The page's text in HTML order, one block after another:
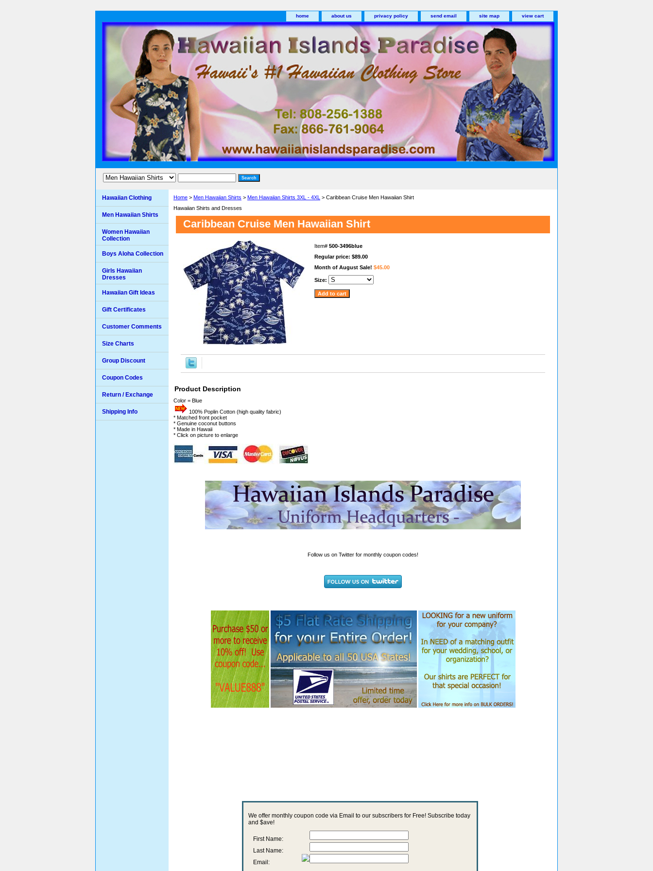
home about us privacy policy send email site map view cart
Home > Men Hawaiian Shirts > Men Hawaiian Shirts 3XL - 4XL > Caribbean Cruise Men Hawaiian Shirt
Hawaiian Shirts and Dresses
Caribbean Cruise Men Hawaiian Shirt
Item# 500-3496blue
Regular price: $89.00
Month of August Sale! $45.00
Size:
Product Description
Color = Blue
100% Poplin Cotton (high quality fabric)
* Matched front pocket
* Genuine coconut buttons
* Made in Hawaii
* Click on picture to enlarge
Follow us on Twitter for monthly coupon codes!
We offer monthly coupon code via Email to our subscribers for Free! Subscribe today
and $ave!
First Name:
Last Name:
Email:
Hawaiian Clothing
Men Hawaiian Shirts
Women Hawaiian
Collection
Boys Aloha Collection
Girls Hawaiian
Dresses
Hawaiian Gift Ideas
Gift Certificates
Customer Comments
Size Charts
Group Discount
Coupon Codes
Return / Exchange
Shipping Info